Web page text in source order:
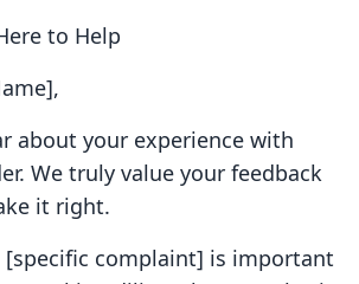
to Help
about your experience with
We truly value your feedback
it right.
[specific complaint] is important